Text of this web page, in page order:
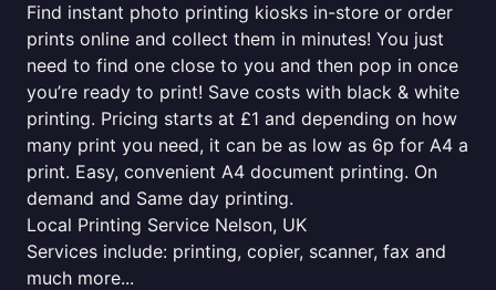
Find instant photo printing kiosks in-store or order
prints online and collect them in minutes! You just
need to find one close to you and then pop in once
you’re ready to print! Save costs with black & white
printing. Pricing starts at £1 and depending on how
many print you need, it can be as low as 6p for A4 a
print. Easy, convenient A4 document printing. On
demand and Same day printing.
Local Printing Service Nelson, UK
Services include: printing, copier, scanner, fax and
much more...